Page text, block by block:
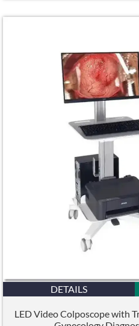
DETAILS
LED Video Colposcope with